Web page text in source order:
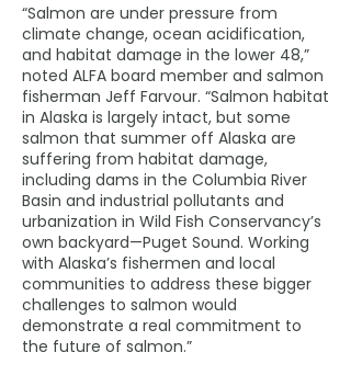
“Salmon are under pressure from
climate change, ocean acidification,
and habitat damage in the lower 48,”
noted ALFA board member and salmon
fisherman Jeff Farvour. “Salmon habitat
in Alaska is largely intact, but some
salmon that summer off Alaska are
suffering from habitat damage,
including dams in the Columbia River
Basin and industrial pollutants and
urbanization in Wild Fish Conservancy’s
own backyard—Puget Sound. Working
with Alaska’s fishermen and local
communities to address these bigger
challenges to salmon would
demonstrate a real commitment to
the future of salmon.”